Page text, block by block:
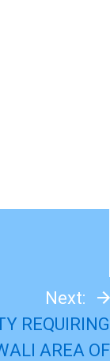
Next:
REQUIRING
AREA OF